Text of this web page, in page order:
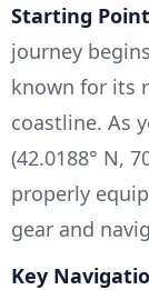
Starting
journey
known for its
coastline. As
(42.0188° N,
properly
gear and
Key